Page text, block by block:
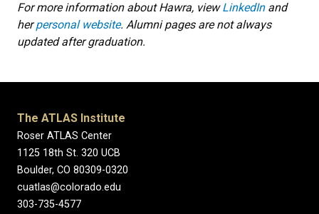
For more information about Hawra, viewLinkedIn and
herpersonal website. Alumni pages are not always
updated after graduation.
The ATLAS Institute
Roser ATLAS Center
1125 18th St. 320 UCB
Boulder, CO 80309-0320
cuatlas@colorado.edu
303-735-4577